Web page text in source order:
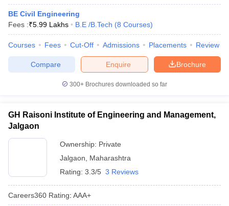
BE Civil Engineering
Fees :₹5.99 Lakhs B.E /B.Tech (8 Courses)
Courses Fees Cut-Off Admissions Placements Review
Brochure
Enquire
Compare
300+ Brochures downloaded so far
GH Raisoni Institute of Engineering and Management,
Jalgaon
Ownership: Private
Jalgaon
Maharashtra
Rating: 3.3/5 3 Reviews
Careers360 Rating: AAA+